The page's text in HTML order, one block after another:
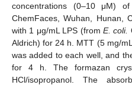
concentrations (0–10 μΜ)
ChemFaces, Wuhan, Hunan,
with 1 μg/mL LPS (from E. coli.
Aldrich) for 24 h. MTT (5 mg/
was added to each well, and
for 4 h. The formazan
HCl/isopropanol. The